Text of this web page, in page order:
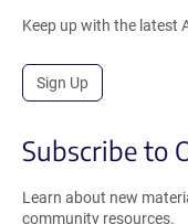
Keep up with the latest
Sign Up
Subscribe to
Learn about new
community resources.